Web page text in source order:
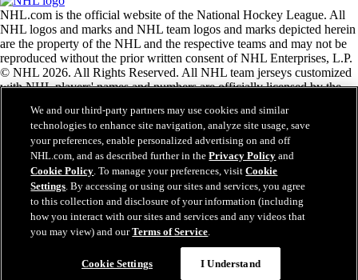
NHL.com is the official website of the National Hockey League. All
NHL logos and marks and NHL team logos and marks depicted herein
are the property of the NHL and the respective teams and may not be
reproduced without the prior written consent of NHL Enterprises, L.P.
© NHL 2026. All Rights Reserved. All NHL team jerseys customized
with NHL players' names and numbers are officially licensed by the
the Zamboni ice resurfacing machine are registered trademarks of
Frank J. Zamboni & Co., Inc.© Frank J. Zamboni & Co., Inc. 2026.
All Rights Reserved. Any other third party trademarks or copyrights
are the property of their respective owners. All rights reserved.
Close
We and our third-party partners may use cookies and similar
technologies to enhance site navigation, analyze site usage, save
your preferences, enable personalized advertising on and off
NHL.com, and as described further in thePrivacy Policy and
Cookie Policy. To manage your preferences, visitCookie
Settings. By accessing or using our sites and services, you agree
to this collection and disclosure of your information (including
how you interact with our sites and services and any videos that
you may view) and ourTerms of Service.
Cookie Settings I Understand